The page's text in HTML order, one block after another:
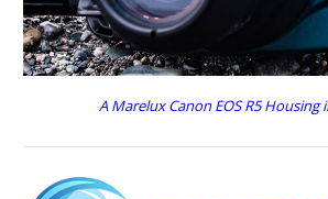
A Marelux Canon EOS R5 Housing